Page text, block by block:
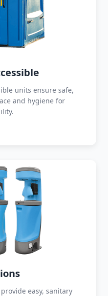
units ensure safe,
and hygiene for
easy, sanitary